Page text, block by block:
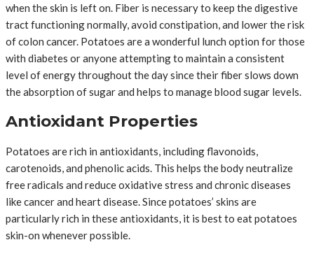
when the skin is left on. Fiber is necessary to keep the digestive
tract functioning normally, avoid constipation, and lower the risk
of colon cancer. Potatoes are a wonderful lunch option for those
with diabetes or anyone attempting to maintain a consistent
level of energy throughout the day since their fiber slows down
the absorption of sugar and helps to manage blood sugar levels.
Antioxidant Properties
Potatoes are rich in antioxidants, including flavonoids,
carotenoids, and phenolic acids. This helps the body neutralize
free radicals and reduce oxidative stress and chronic diseases
like cancer and heart disease. Since potatoes’ skins are
particularly rich in these antioxidants, it is best to eat potatoes
skin-on whenever possible.